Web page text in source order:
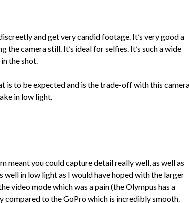
and get very candid footage. It’s very good a
camera still. It’s ideal for selfies. It’s such a wide
the shot.
is to be expected and is the trade-off with this camera.
in low light.
meant you could capture detail really well, as well as
well in low light as I would have hoped with the larger
video mode which was a pain (the Olympus has a
compared to the GoPro which is incredibly smooth.